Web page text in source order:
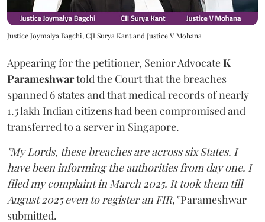
Justice Joymalya Bagchi, CJI Surya Kant and Justice V Mohana
Appearing for the petitioner, Senior AdvocateK
Parameshwartold the Court that the breaches
spanned 6 states and that medical records of nearly
1.5 lakh Indian citizens had been compromised and
transferred to a server in Singapore.
"My Lords, these breaches are across six States. I
have been informing the authorities from day one. I
filed my complaint in March 2025. It took them till
August 2025 even to register an FIR,"Parameshwar
submitted.